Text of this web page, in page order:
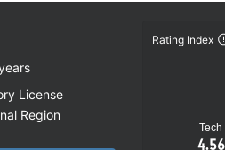
License
Region
Rating Index
Tech
4.56